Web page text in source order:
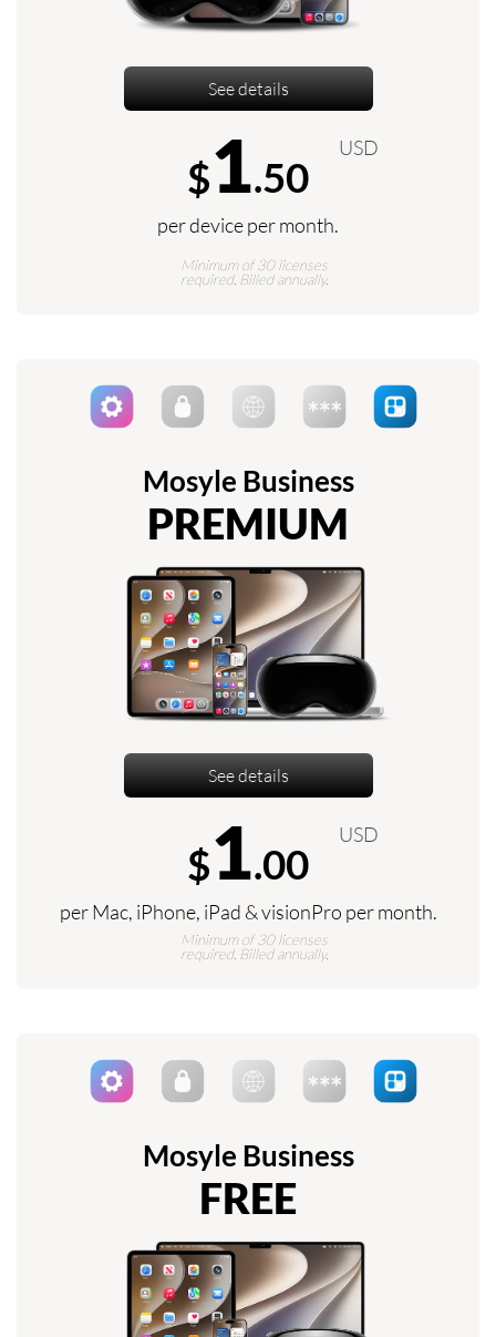
See details
$1.50
USD
per device per month.
Minimum of 30 licenses
required. Billed annually.
Mosyle Business
PREMIUM
See details
$1.00
USD
per Mac, iPhone, iPad & visionPro per month.
Minimum of 30 licenses
required. Billed annually.
Mosyle Business
FREE